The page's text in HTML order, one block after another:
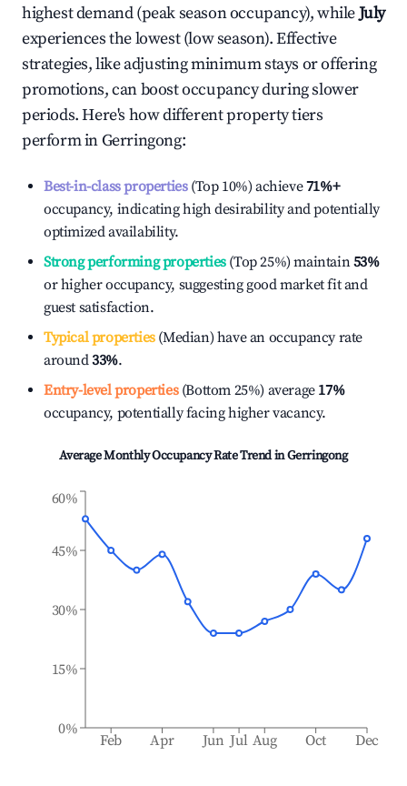
highest demand (peak season occupancy), whileJuly
experiences the lowest (low season). Effective
strategies, like adjusting minimum stays or offering
promotions, can boost occupancy during slower
periods. Here's how different property tiers
perform inGerringong:
Best-in-class properties(Top 10%) achieve71%+
occupancy, indicating high desirability and potentially
optimized availability.
Strong performing properties(Top 25%) maintain53%
or higher occupancy, suggesting good market fit and
guest satisfaction.
Typical properties(Median) have an occupancy rate
around33%.
Entry-level properties(Bottom 25%) average 17%
occupancy, potentially facing higher vacancy.
Average Monthly Occupancy Rate Trend inGerringong
Feb Apr Jun Jul Aug Oct Dec
0%
15%
30%
45%
60%